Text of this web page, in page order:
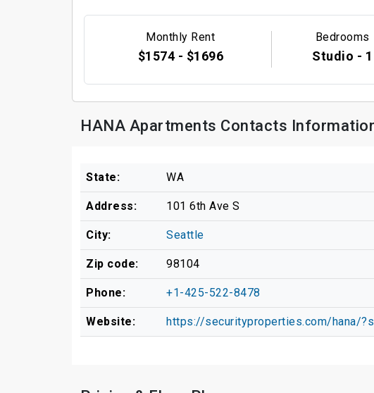
Monthly Rent
$1574 - $1696
Bedrooms
Studio - 1
HANA Apartments Contacts
State: WA
Address: 101 6th Ave S
City: Seattle
Zip code: 98104
Phone: +1-425-522-8478
Website: https://securityproperties.com/hana/